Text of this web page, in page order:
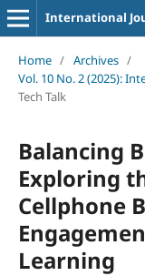
International
Home / Archives /
Vol. 10 No. 2 (2025):
Tech Talk
Balancing
Exploring
Cellphone
Learning